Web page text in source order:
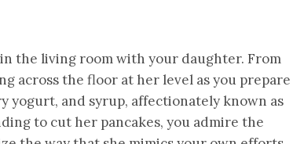
the living room with your daughter. From
across the floor at her level as you prepare
yogurt, and syrup, affectionately known as
to cut her pancakes, you admire the